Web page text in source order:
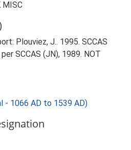
MISC
Plouviez, J.. 1995. SCCAS
SCCAS (JN), 1989. NOT
- 1066 AD to 1539 AD)